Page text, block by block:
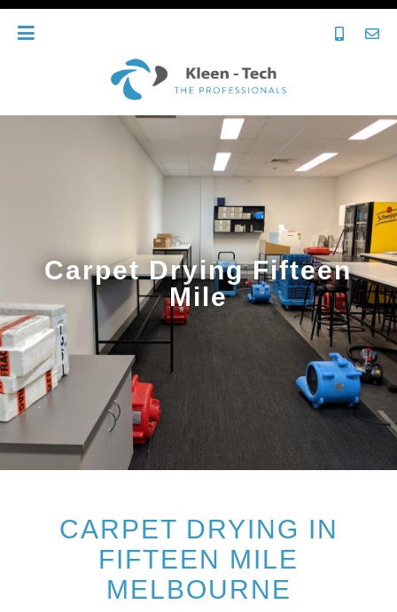
Carpet Drying Fifteen
Mile
CARPET DRYING IN
FIFTEEN MILE
MELBOURNE